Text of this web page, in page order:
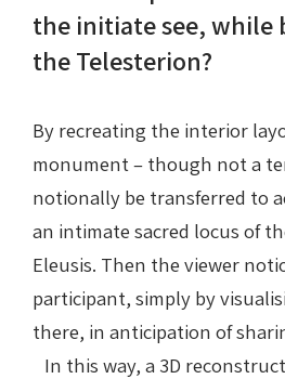
the initiate see, while
the Telesterion?
By recreating the interior
monument – though not a
notionally be transferred to
an intimate sacred locus of
Eleusis. Then the viewer
participant, simply by
there, in anticipation of
In this way, a 3D